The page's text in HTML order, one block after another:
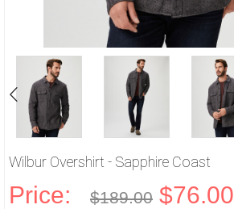
Wilbur Overshirt - Sapphire Coast
Price: $189.00 $76.00